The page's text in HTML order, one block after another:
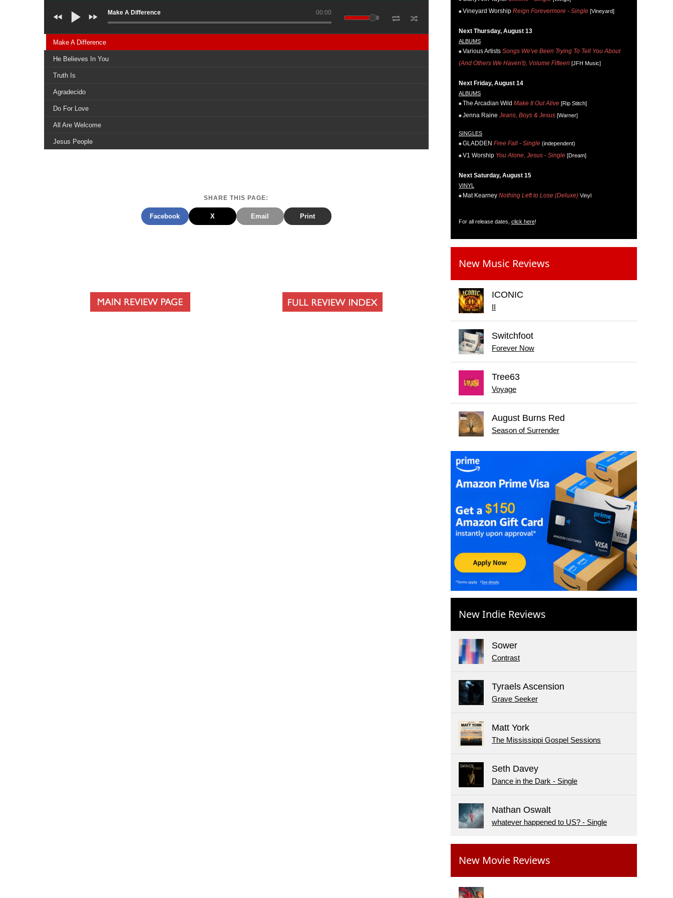
00:00
Make A Difference
Make A Difference
He Believes In You
Truth Is
Agradecido
Do For Love
All Are Welcome
Jesus People
SHARE THIS PAGE:
Facebook X Email Print
Vineyard Worship Reign Forevermore - Single [Vineyard]
Next Thursday, August 13
ALBUMS
Various Artists Songs We've Been Trying To Tell You About
(And Others We Haven't), Volume Fifteen [JFH Music]
Next Friday, August 14
ALBUMS
The Arcadian Wild Make It Out Alive [Rip Stitch]
Jenna Raine Jeans, Boys & Jesus [Warner]
SINGLES
GLADDEN Free Fall - Single (independent)
V1 Worship You Alone, Jesus - Single [Dream]
Next Saturday, August 15
VINYL
Mat Kearney Nothing Left to Lose (Deluxe) Vinyl
For all release dates, click here!
New Music Reviews
ICONIC
Switchfoot
Forever Now
Tree63
Voyage
August Burns Red
Season of Surrender
New Indie Reviews
Sower
Contrast
Tyraels Ascension
Grave Seeker
Matt York
The Mississippi Gospel Sessions
Seth Davey
Dance in the Dark - Single
Nathan Oswalt
whatever happened to US? - Single
New Movie Reviews